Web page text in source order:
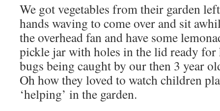
We got vegetables from their garden
hands waving to come over and sit
the overhead fan and have some
pickle jar with holes in the lid ready
bugs being caught by our then 3 year
Oh how they loved to watch children
‘helping’ in the garden.